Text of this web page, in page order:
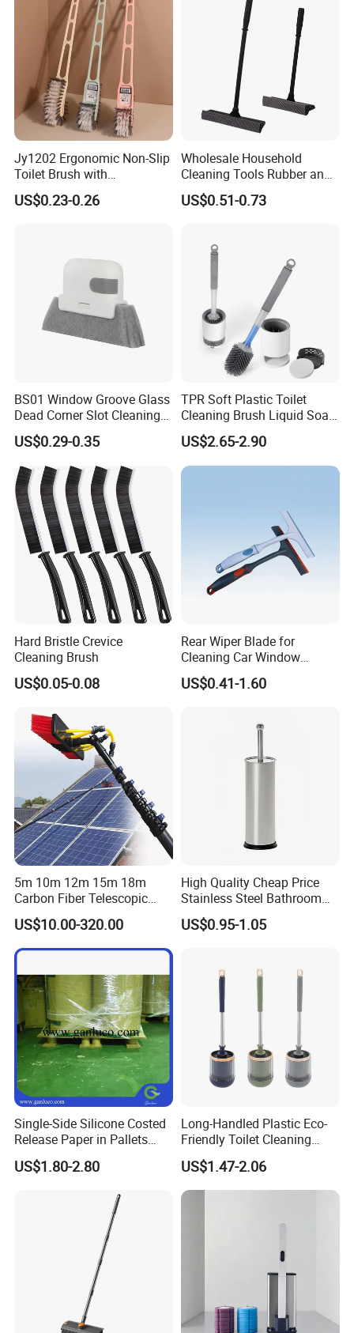
Jy1202 Ergonomic Non-Slip
Toilet Brush with
Convenient Hanger for
Storage
US$0.23-0.26
Wholesale Household
Cleaning Tools Rubber and
Plastic Handle Window
Squeegee
US$0.51-0.73
BS01 Window Groove Glass
Dead Corner Slot Cleaning
Tool Gap Brush
US$0.29-0.35
TPR Soft Plastic Toilet
Cleaning Brush Liquid Soap
Dispenser Bathroom Brush
Cleaner Toilet Brush with
Soap Dispenser
US$2.65-2.90
Hard Bristle Crevice
Cleaning Brush
US$0.05-0.08
Rear Wiper Blade for
Cleaning Car Window
(CN1640AB)
US$0.41-1.60
5m 10m 12m 15m 18m
Carbon Fiber Telescopic
Window Cleaning Water Fed
Pole
US$10.00-320.00
High Quality Cheap Price
Stainless Steel Bathroom
Cleaning Round Toilet Brush
with Holder
US$0.95-1.05
Single-Side Silicone Costed
Release Paper in Pallets
Packing for Lint Roller &
Sanitary Napkins
US$1.80-2.80
Long-Handled Plastic Eco-
Friendly Toilet Cleaning
Brush with Great Price
US$1.47-2.06